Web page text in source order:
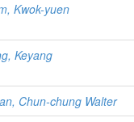
Kwok-yuen
Keyang
Chun-chung Walter